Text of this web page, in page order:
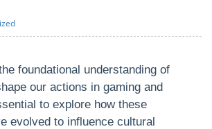
foundational understanding of
our actions in gaming and
to explore how these
evolved to influence cultural